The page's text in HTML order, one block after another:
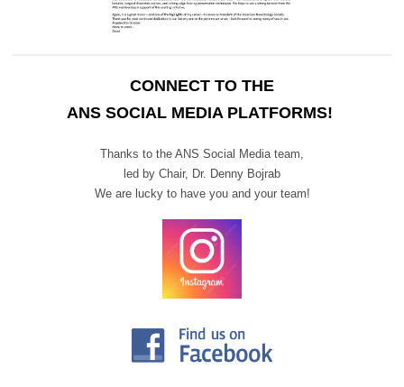
CONNECT TO THE
ANS SOCIAL MEDIA PLATFORMS!
Thanks to the ANS Social Media team,
led by Chair, Dr. Denny Bojrab
We are lucky to have you and your team!